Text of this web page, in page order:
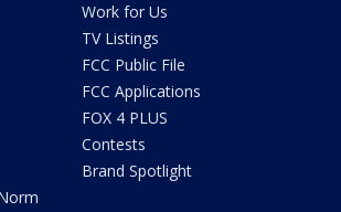
Work for Us
TV Listings
FCC Public File
FCC Applications
FOX 4 PLUS
Contests
Brand Spotlight